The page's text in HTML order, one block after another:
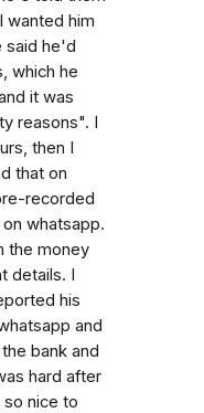
wanted him
said he'd
which he
it was
reasons". I
then I
that on
recorded
whatsapp.
the money
details. I
his
and
bank and
hard after
so nice to